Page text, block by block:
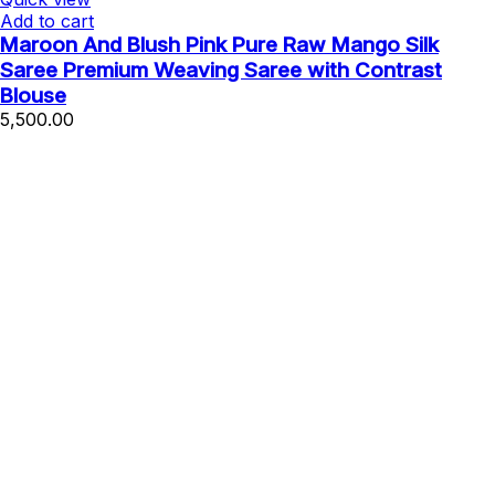
Add to cart
Maroon And Blush Pink Pure Raw Mango Silk
Saree Premium Weaving Saree with Contrast
Blouse
5,500.00